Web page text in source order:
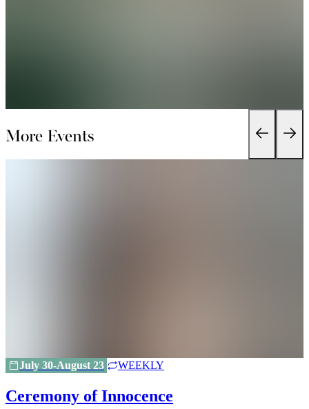
More Events
July 30-August 23 WEEKLY
Ceremony of Innocence